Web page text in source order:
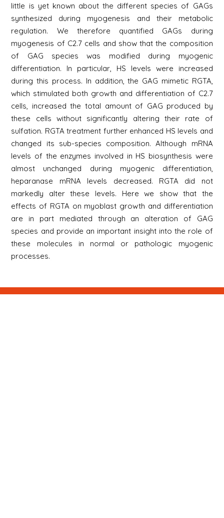
little is yet known about the different species of GAGs
synthesized during myogenesis and their metabolic
regulation. We therefore quantified GAGs during
myogenesis of C2.7 cells and show that the composition
of GAG species was modified during myogenic
differentiation. In particular, HS levels were increased
during this process. In addition, the GAG mimetic RGTA,
which stimulated both growth and differentiation of C2.7
cells, increased the total amount of GAG produced by
these cells without significantly altering their rate of
sulfation. RGTA treatment further enhanced HS levels and
changed its sub-species composition. Although mRNA
levels of the enzymes involved in HS biosynthesis were
almost unchanged during myogenic differentiation,
heparanase mRNA levels decreased. RGTA did not
markedly alter these levels. Here we show that the
effects of RGTA on myoblast growth and differentiation
are in part mediated through an alteration of GAG
species and provide an important insight into the role of
these molecules in normal or pathologic myogenic
processes.